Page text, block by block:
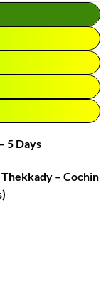
5 Days
– Cochin